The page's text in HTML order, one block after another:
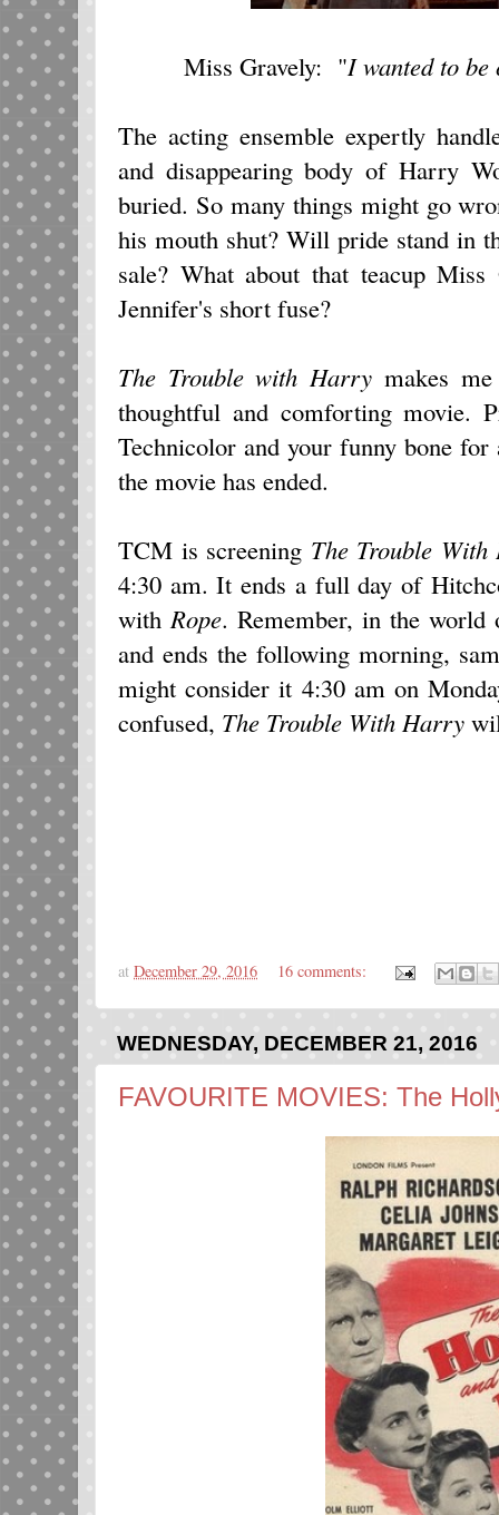
Miss Gravely: "I wanted to
The acting ensemble expertly
and disappearing body of Harry
buried. So many things might go
his mouth shut? Will pride stand in
sale? What about that teacup Miss
Jennifer's short fuse?
The Trouble with Harry makes
thoughtful and comforting movie.
Technicolor and your funny bone
the movie has ended.
TCM is screening The Trouble
4:30 am. It ends a full day of
with Rope. Remember, in the
and ends the following morning,
might consider it 4:30 am on
confused, The Trouble With Harry
at December 29, 2016 16 comments:
WEDNESDAY, DECEMBER 21, 2016
FAVOURITE MOVIES: The